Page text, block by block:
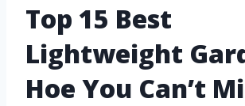
Top 15 Best
Lightweight
Hoe You Can’t